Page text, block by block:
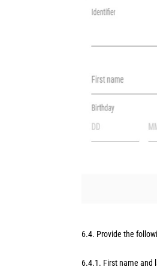
6.4. Provide the
6.4.1. First name and